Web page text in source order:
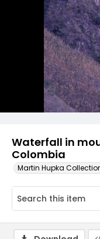
Waterfall in
Colombia
Martin Hupka